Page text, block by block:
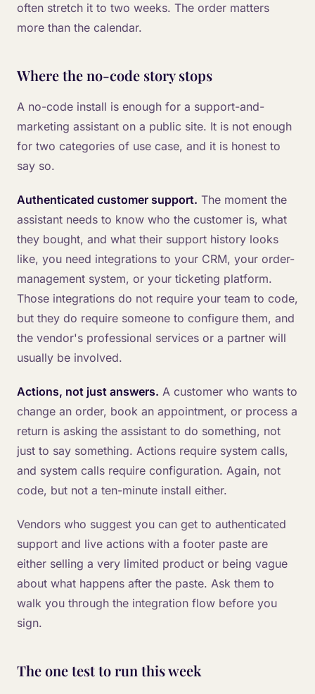
often stretch it to two weeks. The order matters
more than the calendar.
Where the no-code story stops
A no-code install is enough for a support-and-
marketing assistant on a public site. It is not enough
for two categories of use case, and it is honest to
say so.
Authenticated customer support. The moment the
assistant needs to know who the customer is, what
they bought, and what their support history looks
like, you need integrations to your CRM, your order-
management system, or your ticketing platform.
Those integrations do not require your team to code,
but they do require someone to configure them, and
the vendor's professional services or a partner will
usually be involved.
Actions, not just answers. A customer who wants to
change an order, book an appointment, or process a
return is asking the assistant to do something, not
just to say something. Actions require system calls,
and system calls require configuration. Again, not
code, but not a ten-minute install either.
Vendors who suggest you can get to authenticated
support and live actions with a footer paste are
either selling a very limited product or being vague
about what happens after the paste. Ask them to
walk you through the integration flow before you
sign.
The one test to run this week